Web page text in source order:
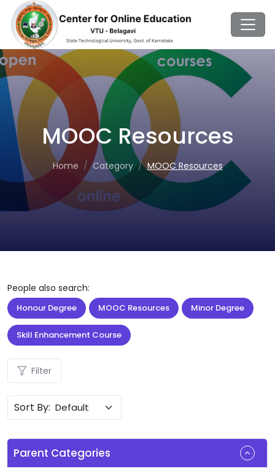
MOOC Resources
Home Category MOOC Resources
People also search:
Honour Degree MOOC Resources Minor Degree
Skill Enhancement Course
Filter
Sort By:
Parent Categories